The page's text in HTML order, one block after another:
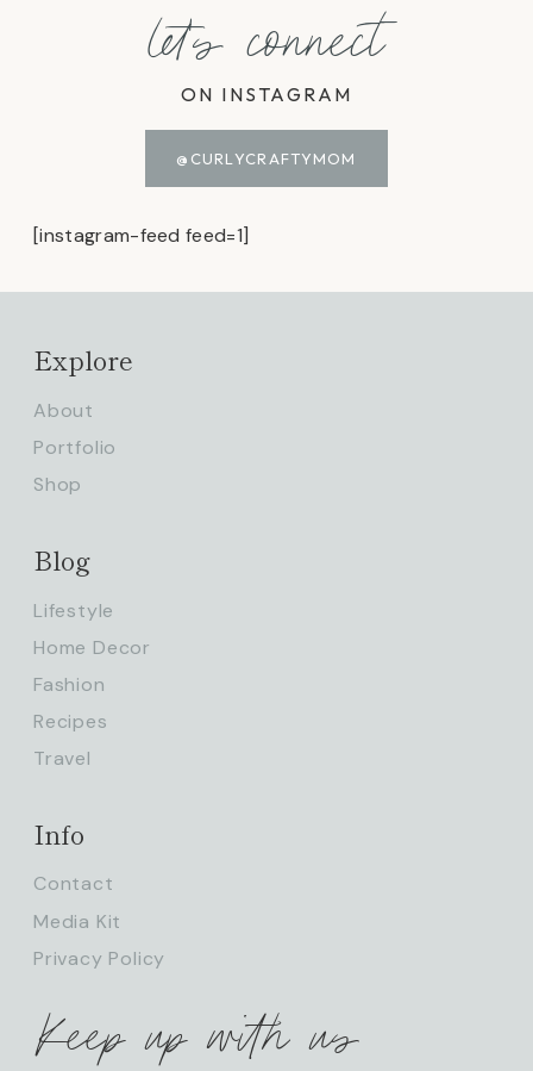
let's connect
ON INSTAGRAM
@CURLYCRAFTYMOM
[instagram-feed feed=1]
Explore
About
Portfolio
Shop
Blog
Lifestyle
Home Decor
Fashion
Recipes
Travel
Info
Contact
Media Kit
Privacy Policy
Keep up with us